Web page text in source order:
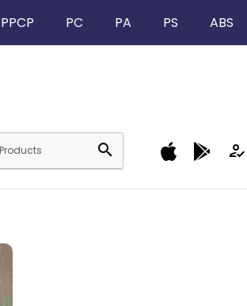
PPCP PC PA PS ABS
search how_to_reg